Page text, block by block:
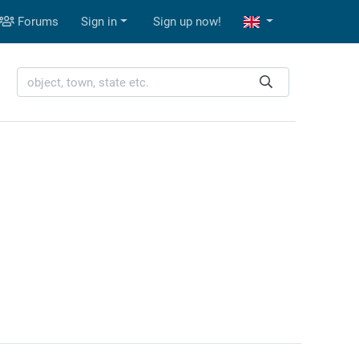
Forums Sign in Sign up now!